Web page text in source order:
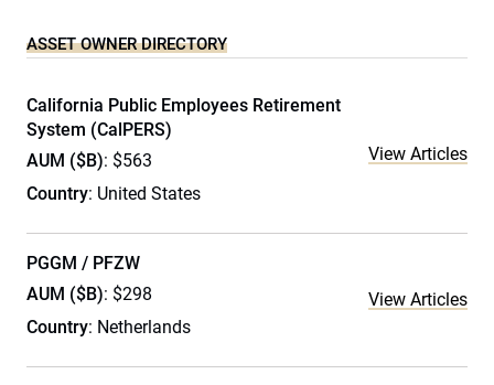
ASSET OWNER DIRECTORY
California Public Employees Retirement
System (CalPERS)
AUM ($B): $563
Country: United States
View Articles
PGGM / PFZW
AUM ($B): $298
Country: Netherlands
View Articles